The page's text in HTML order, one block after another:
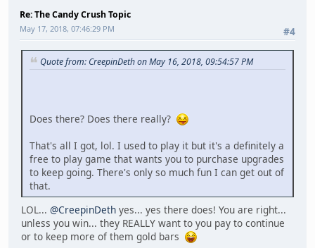
Re: The Candy Crush Topic
#4
May 17, 2018, 07:46:29 PM
Quote from: CreepinDeth on May 16, 2018, 09:54:57 PM
Does there? Does there really?
That's all I got, lol. I used to play it but it's a definitely a
free to play game that wants you to purchase upgrades
to keep going. There's only so much fun I can get out of
that.
LOL... @CreepinDeth yes... yes there does! You are right...
unless you win... they REALLY want to you pay to continue
or to keep more of them gold bars